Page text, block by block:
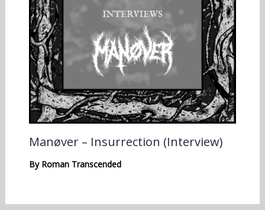
Manøver – Insurrection (Interview)
By Roman Transcended